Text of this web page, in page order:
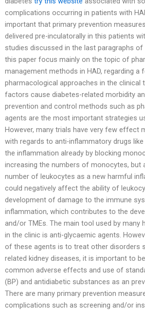
complications occurring in patients with
important that primary prevention
delivered pre-inculatorally in this patients
studies discussed in the last paragraphs
this paper focus mainly on the topic of
management methods in HAD, regarding a
pharmacological approaches in the clinical
factors cause diabetes-related morbidity
prevention and control methods such as
agents are the most important strategies
However, many trials have very few effect
with regards to anti-inflammatory drugs like
the inflammation already by blocking
increasing the numbers of monocytes, but
number of leukocytes as a new harmful
could negatively affect the ability of
development of damage to the immune
inflammation, which contributes to the
and/or TMEs. The main tool used by many
in the clinic is anti-glycaemic agents.
of these agents is to treat other disorders
related kidney diseases, it is important to
common adverse effects and use of
(BP) and antidiabetic substances as an
There are many primary prevention
complications such as screening and/or